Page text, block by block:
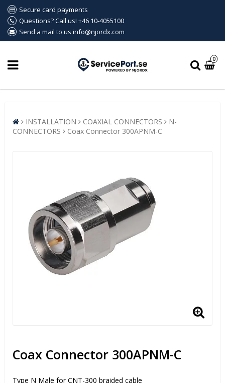
Secure card payments
Questions? Call us! +46 10-4055100
Send a mail to us info@njordx.com
0
INSTALLATION COAXIAL CONNECTORS
N-
CONNECTORS
Coax Connector 300APNM-C
Coax Connector 300APNM-C
Type N Male for CNT-300 braided cable